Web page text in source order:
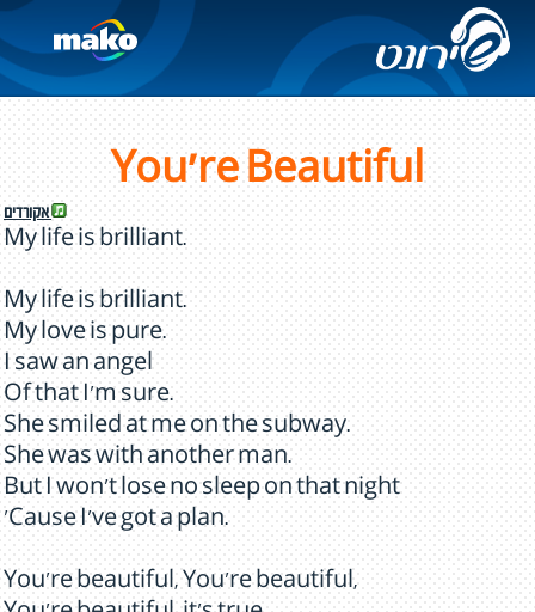
You're Beautiful
אקורדים
My life is brilliant.
My life is brilliant.
My love is pure.
I saw an angel
Of that I'm sure.
She smiled at me on the subway.
She was with another man.
But I won't lose no sleep on that night
'Cause I've got a plan.
You're beautiful, You're beautiful,